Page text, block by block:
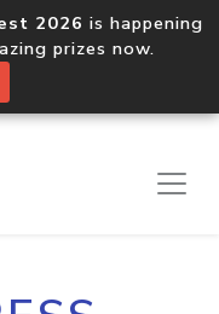
2026 is happening
prizes now.